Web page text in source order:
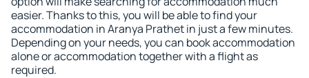
easier. Thanks to this, you will be able to find your
accommodation in Aranya Prathet in just a few minutes.
Depending on your needs, you can book accommodation
alone or accommodation together with a flight as
required.